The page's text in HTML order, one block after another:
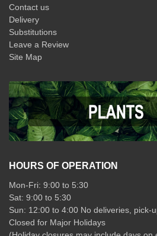
Contact us
Delivery
Substitutions
Leave a Review
Site Map
HOURS OF OPERATION
Mon-Fri: 9:00 to 5:30
Sat: 9:00 to 5:30
Sun: 12:00 to 4:00 No deliveries, pick-
Closed for Major Holidays